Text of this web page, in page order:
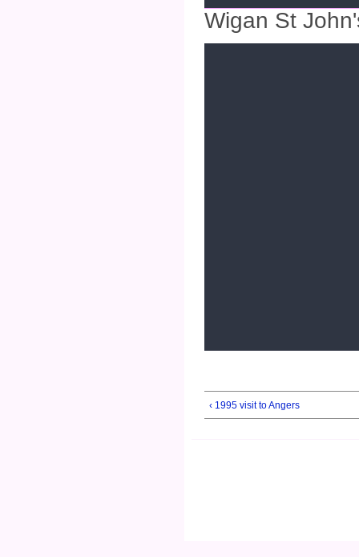
Wigan St
‹ 1995 visit to Angers